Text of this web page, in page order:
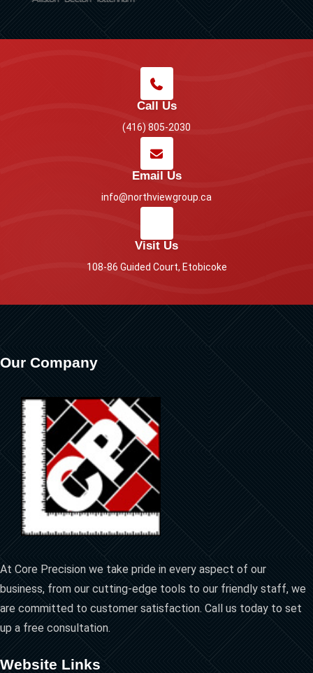
Call Us
(416) 805-2030
Email Us
info@northviewgroup.ca
Visit Us
108-86 Guided Court, Etobicoke
Our Company
At Core Precision we take pride in every aspect of our
business, from our cutting-edge tools to our friendly staff, we
are committed to customer satisfaction. Call us today to set
up a free consultation.
Website Links